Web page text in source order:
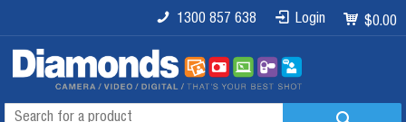
$0.00
Login
1300 857 638